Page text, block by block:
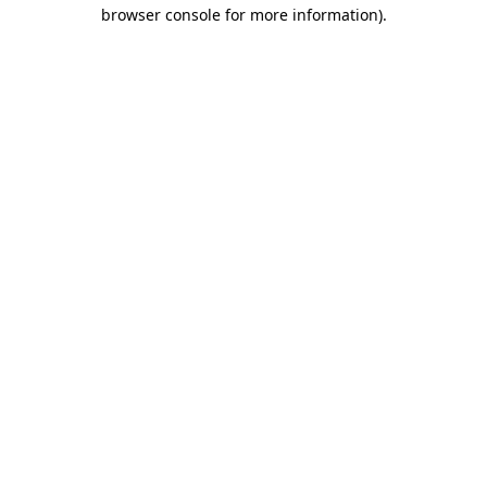
browser console for more information).